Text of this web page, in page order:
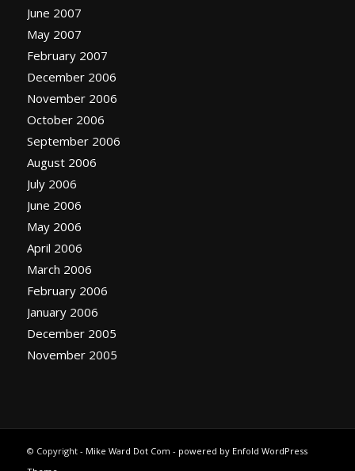
June 2007
May 2007
February 2007
December 2006
November 2006
October 2006
September 2006
August 2006
July 2006
June 2006
May 2006
April 2006
March 2006
February 2006
January 2006
December 2005
November 2005
© Copyright - Mike Ward Dot Com - powered by Enfold WordPress